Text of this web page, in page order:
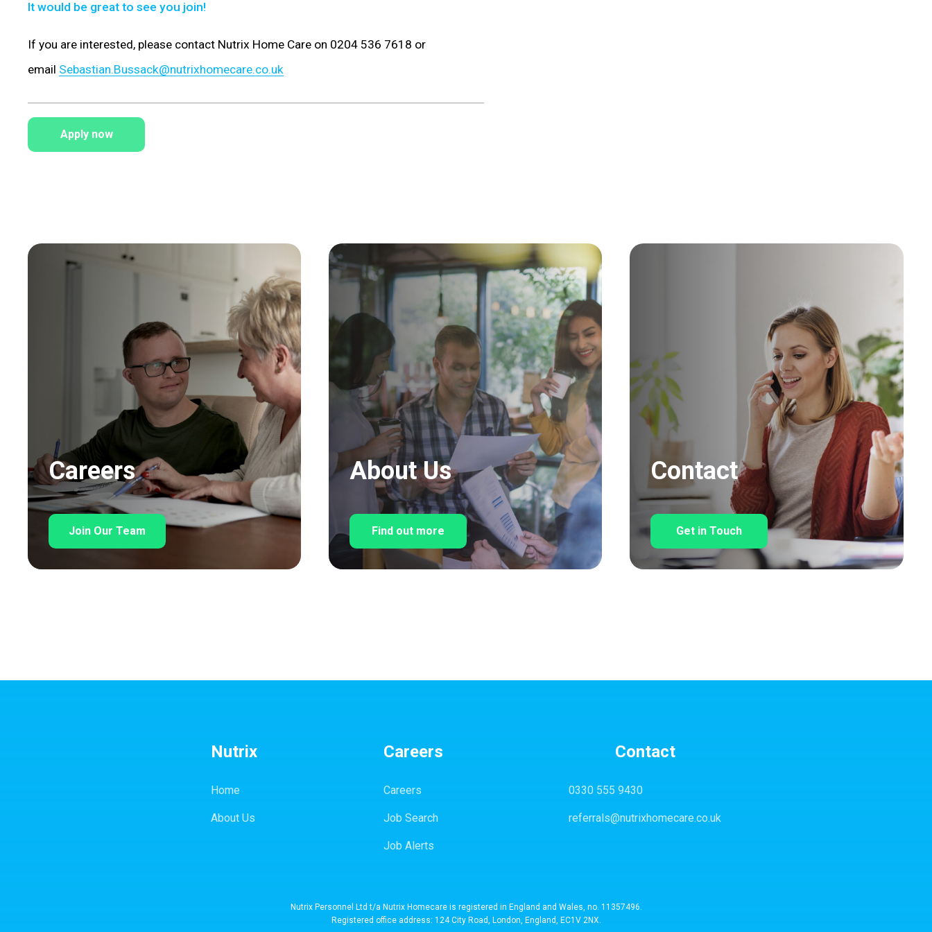
It would be great to see you join!
If you are interested, please contact Nutrix Home Care on 0204 536 7618 or
email Sebastian.Bussack@nutrixhomecare.co.uk
Apply now
Careers
Join Our Team
About Us
Find out more
Contact
Get in Touch
Nutrix
Home
About Us
Careers
Careers
Job Search
Job Alerts
Contact
0330 555 9430
referrals@nutrixhomecare.co.uk
Nutrix Personnel Ltd t/a Nutrix Homecare is registered in England and Wales, no. 11357496.
Registered office address: 124 City Road, London, England, EC1V 2NX.